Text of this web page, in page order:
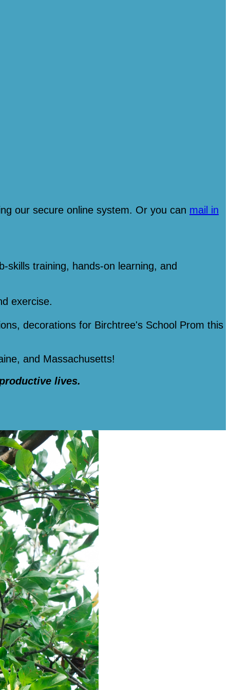
our secure online system. Or you can mail in
skills training, hands-on learning, and
exercise.
decorations for Birchtree's School Prom this
and Massachusetts!
lives.